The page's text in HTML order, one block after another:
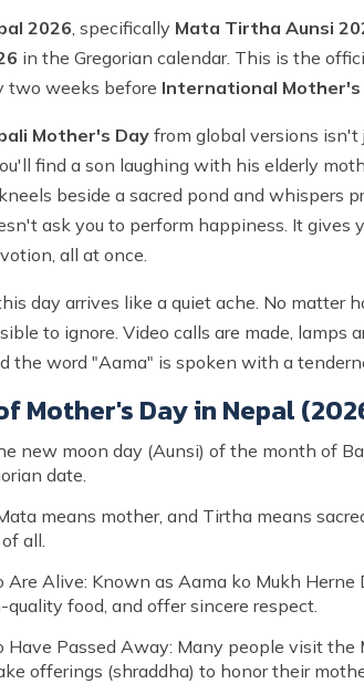
2026, specifically Mata Tirtha Aunsi
in the Gregorian calendar. This is the
two weeks before International Mother's
Mother's Day from global versions isn't
find a son laughing with his elderly
beside a sacred pond and whispers
ask you to perform happiness. It gives
all at once.
day arrives like a quiet ache. No matter
to ignore. Video calls are made,
the word "Aama" is spoken with a
Mother's Day in Nepal
new moon day (Aunsi) of the month of
date.
means mother, and Tirtha means
all.
Are Alive: Known as Aama ko Mukh
food, and offer sincere respect.
Have Passed Away: Many people visit
offerings (shraddha) to honor their